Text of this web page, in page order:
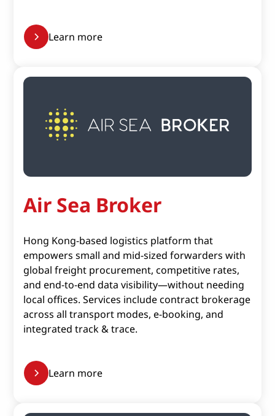
Learn more
Air Sea Broker
Hong Kong-based logistics platform that
empowers small and mid-sized forwarders with
global freight procurement, competitive rates,
and end-to-end data visibility—without needing
local offices. Services include contract brokerage
across all transport modes, e-booking, and
integrated track & trace.
Learn more